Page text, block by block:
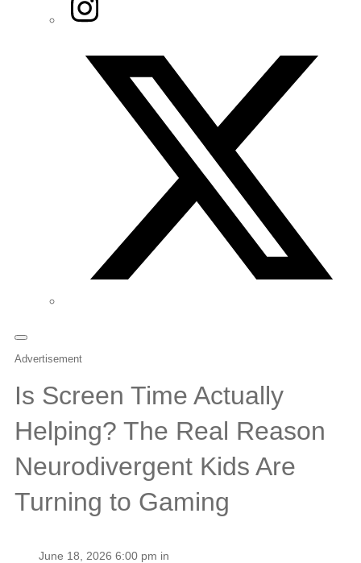
Advertisement
Is Screen Time Actually
Helping? The Real Reason
Neurodivergent Kids Are
Turning to Gaming
June 18, 2026 6:00 pm in